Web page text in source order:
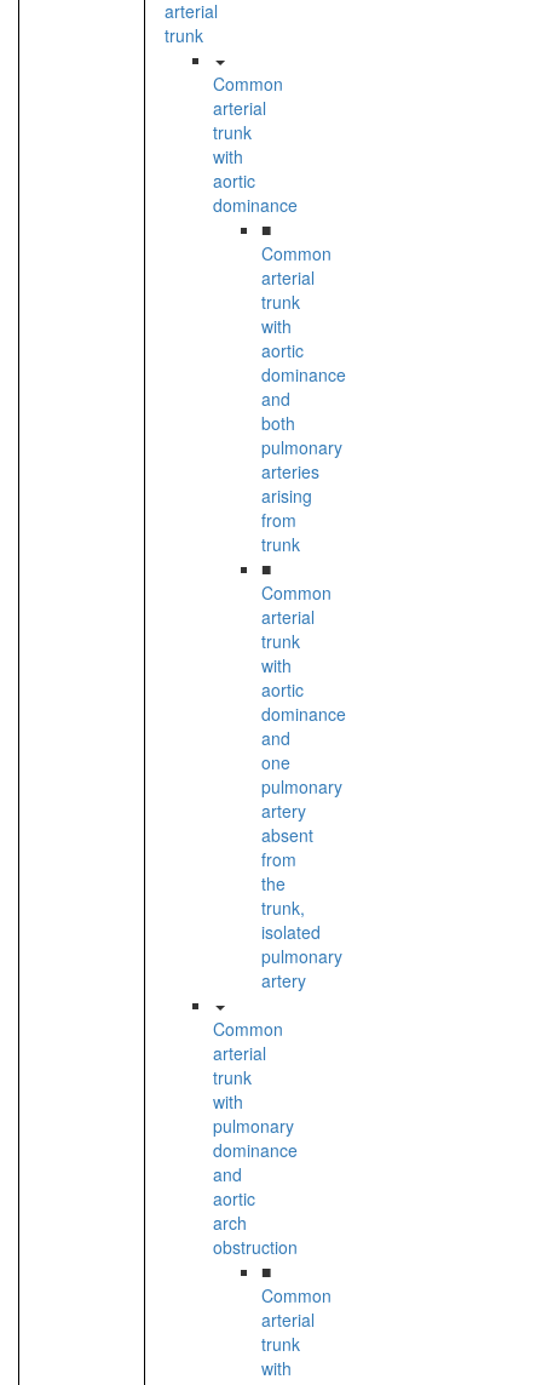
arterial
trunk
Common
arterial
trunk
with
aortic
dominance
■
Common
arterial
trunk
with
aortic
dominance
and
both
pulmonary
arteries
arising
from
trunk
■
Common
arterial
trunk
with
aortic
dominance
and
one
pulmonary
artery
absent
from
the
trunk,
isolated
pulmonary
artery
Common
arterial
trunk
with
pulmonary
dominance
and
aortic
arch
obstruction
■
Common
arterial
trunk
with